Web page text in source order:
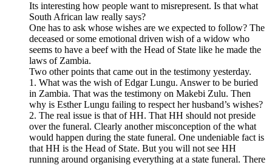
Its interesting how people want to misrepresent. Is that what
South African law really says?
One has to ask whose wishes are we expected to follow? The
deceased or some emotional driven wish of a widow who
seems to have a beef with the Head of State like he made the
laws of Zambia.
Two other points that came out in the testimony yesterday.
1. What was the wish of Edgar Lungu. Answer to be buried
in Zambia. That was the testimony on Makebi Zulu. Then
why is Esther Lungu failing to respect her husband’s wishes?
2. The real issue is that of HH. That HH should not preside
over the funeral. Clearly another misconception of the what
would happen during the state funeral. One undeniable fact is
that HH is the Head of State. But you will not see HH
running around organising everything at a state funeral. There